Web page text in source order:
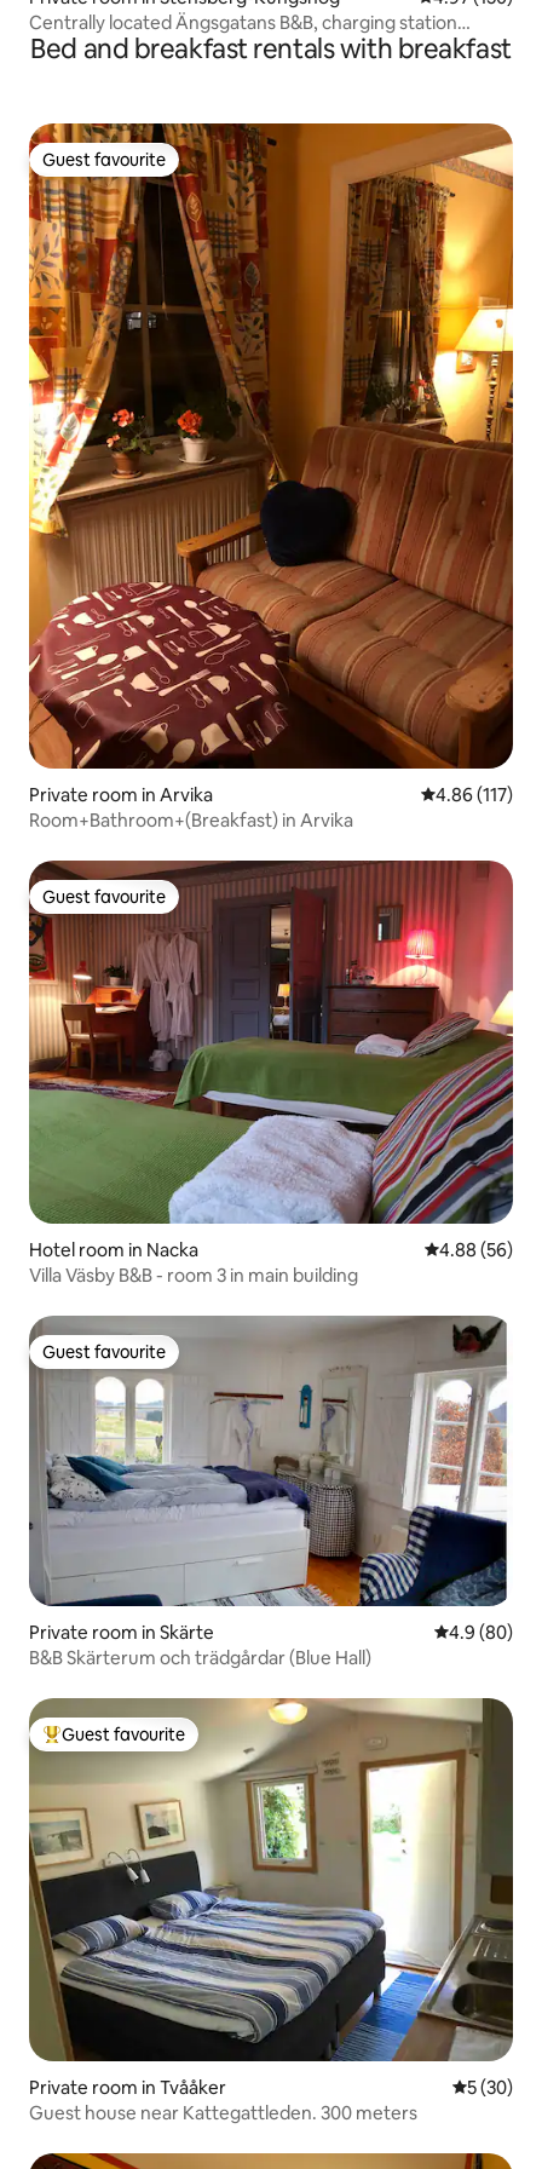
Centrally located Ängsgatans B&B, charging station
available
Bed and breakfast rentals with breakfast
Guest favourite
Guest favourite
Private room in Arvika 4.86 out of 5
4.86 (117)
Room+Bathroom+(Breakfast) in Arvika
Guest favourite
Guest favourite
Hotel room in Nacka 4.88 out of 5
4.88 (56)
Villa Väsby B&B - room 3 in main building
Guest favourite
Guest favourite
Private room in Skärte 4.9 out of 5
4.9 (80)
B&B Skärterum och trädgårdar (Blue Hall)
Top guest favourite
Guest favourite
Private room in Tvååker 5 out of 5
5 (30)
Guest house near Kattegattleden. 300 meters